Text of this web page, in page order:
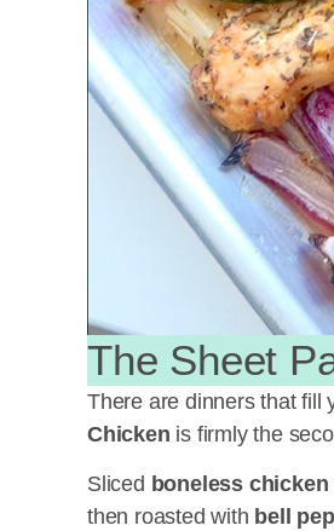
The Sheet
There are dinners that fill
Chicken is firmly the
Sliced boneless
then roasted with bell